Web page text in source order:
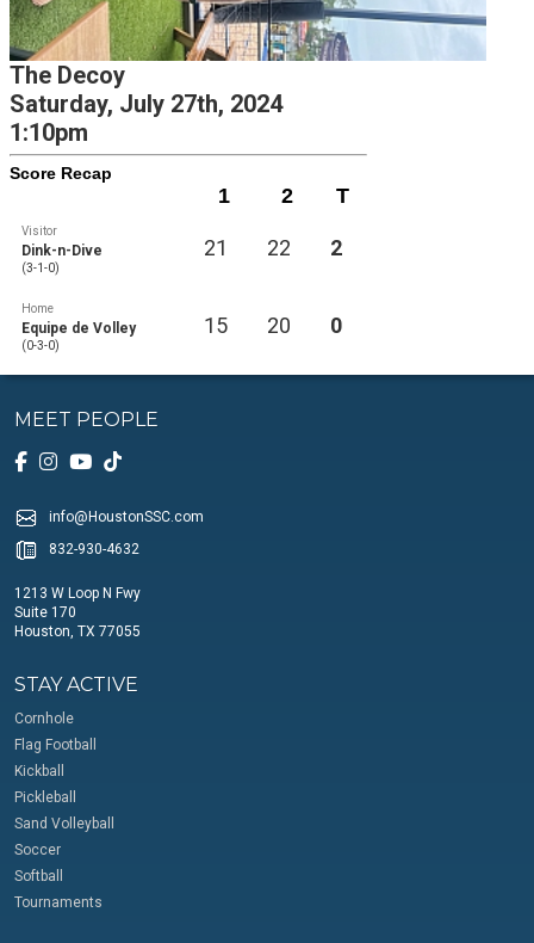
The Decoy
Saturday, July 27th, 2024
1:10pm
Score Recap
1 2 T
Visitor
Dink-n-Dive
(3-1-0)
21 22 2
Home
Equipe de Volley
(0-3-0)
15 20 0
MEET PEOPLE
info@HoustonSSC.com
832-930-4632
1213 W Loop N Fwy
Suite 170
Houston, TX 77055
STAY ACTIVE
Cornhole
Flag Football
Kickball
Pickleball
Sand Volleyball
Soccer
Softball
Tournaments